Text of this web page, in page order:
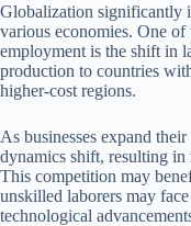
Globalization significantly
various economies. One
employment is the shift in
production to countries
higher-cost regions.
As businesses expand
dynamics shift, resulting
This competition may
unskilled laborers may
technological